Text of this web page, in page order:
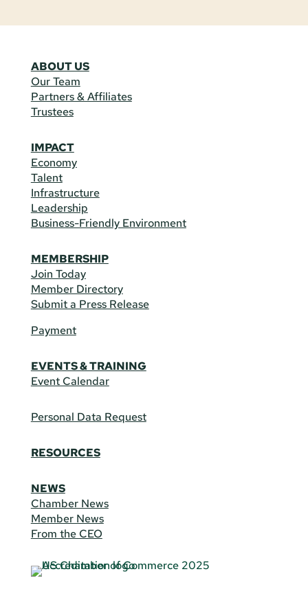
ABOUT US
Our Team
Partners & Affiliates
Trustees
IMPACT
Economy
Talent
Infrastructure
Leadership
Business-Friendly Environment
MEMBERSHIP
Join Today
Member Directory
Submit a Press Release
Payment
EVENTS & TRAINING
Event Calendar
Personal Data Request
RESOURCES
NEWS
Chamber News
Member News
From the CEO